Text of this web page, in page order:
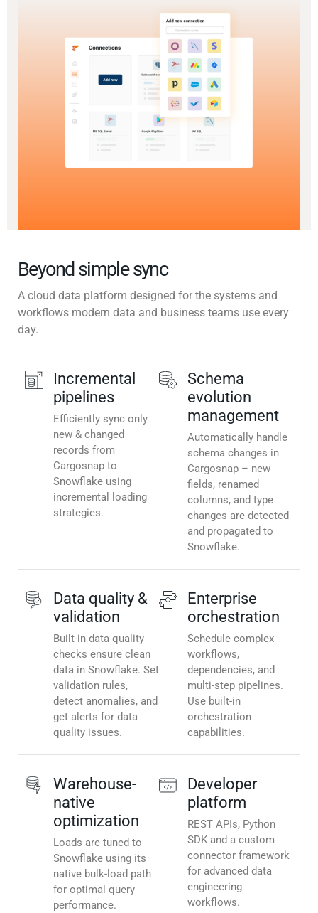
Beyond simple sync
A cloud data platform designed for the systems and
workflows modern data and business teams use every
day.
Incremental
pipelines
Efficiently sync only
new & changed
records from
Cargosnap to
Snowflake using
incremental loading
strategies.
Schema
evolution
management
Automatically handle
schema changes in
Cargosnap – new
fields, renamed
columns, and type
changes are detected
and propagated to
Snowflake.
Data quality &
validation
Built-in data quality
checks ensure clean
data in Snowflake. Set
validation rules,
detect anomalies, and
get alerts for data
quality issues.
Enterprise
orchestration
Schedule complex
workflows,
dependencies, and
multi-step pipelines.
Use built-in
orchestration
capabilities.
Warehouse-
native
optimization
Loads are tuned to
Snowflake using its
native bulk-load path
for optimal query
performance.
Developer
platform
REST APIs, Python
SDK and a custom
connector framework
for advanced data
engineering
workflows.